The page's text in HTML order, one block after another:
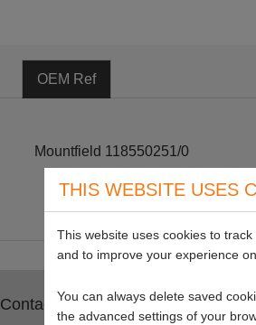
OEM Ref
Mountfield 118550251/0
Contact
THIS WEBSITE USES
This website uses cookies to
and to improve your experience
You can always delete saved
the advanced settings of your